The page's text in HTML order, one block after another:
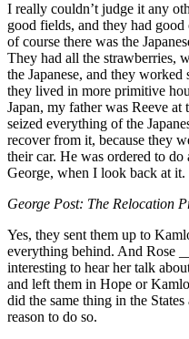
I really couldn’t judge it any
good fields, and they had
of course there was the
They had all the strawberries,
the Japanese, and they
they lived in more primitive
Japan, my father was Reeve
seized everything of the
recover from it, because they
their car. He was ordered to
George, when I look back at it.
George Post: The Relocation
Yes, they sent them up to
everything behind. And Rose
interesting to hear her talk
and left them in Hope or
did the same thing in the
reason to do so.